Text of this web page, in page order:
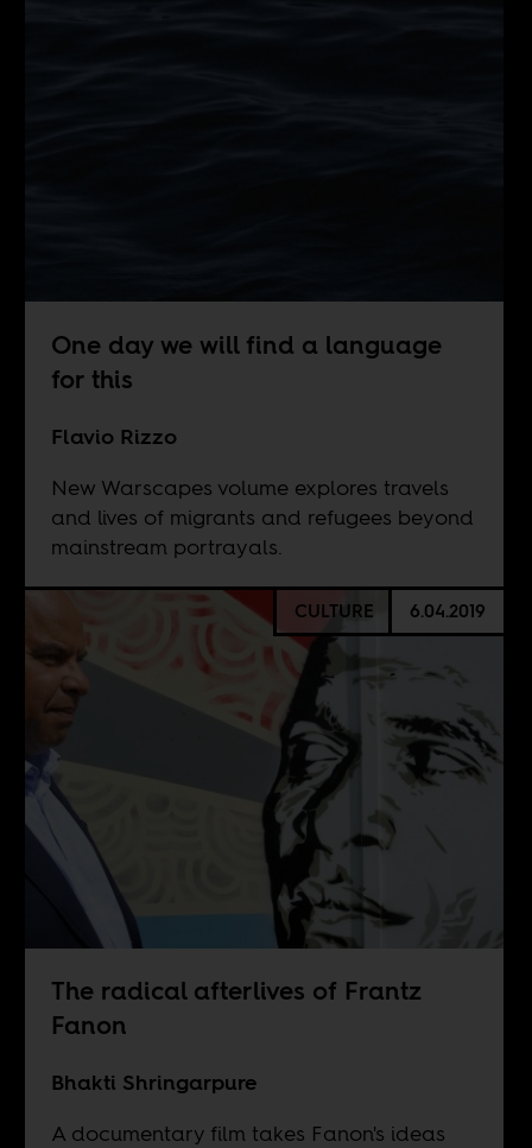
One day we will find a language
for this
Flavio Rizzo
New Warscapes volume explores travels
and lives of migrants and refugees beyond
mainstream portrayals.
CULTURE 6.04.2019
The radical afterlives of Frantz
Fanon
Bhakti Shringarpure
A documentary film takes Fanon's ideas